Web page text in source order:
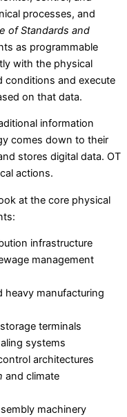
processes, and
of Standards and
as programmable
with the physical
conditions and execute
on that data.
information
comes down to their
stores digital data. OT
actions.
at the core physical
infrastructure
management
heavy manufacturing
terminals
systems
architectures
and climate
machinery